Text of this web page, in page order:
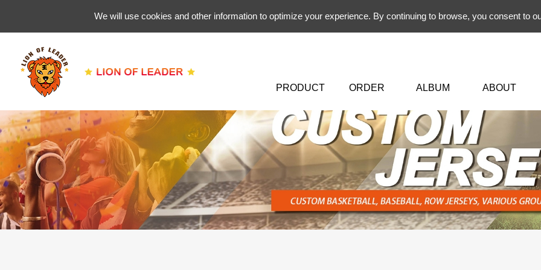
We will use cookies and other information to optimize your experience. By continuing to browse, you consent to
PRODUCT ORDER ALBUM ABOUT